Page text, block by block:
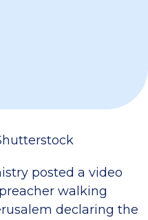
posted a video
walking
declaring the